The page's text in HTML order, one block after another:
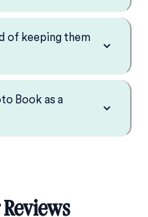
of keeping them
Book as a